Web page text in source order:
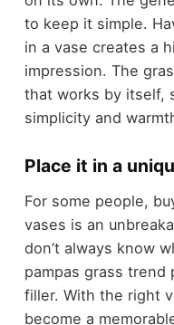
to keep it simple.
in a vase creates a
impression. The
that works by itself,
simplicity and
Place it in a
For some people,
vases is an
don’t always know
pampas grass
filler. With the right
become a